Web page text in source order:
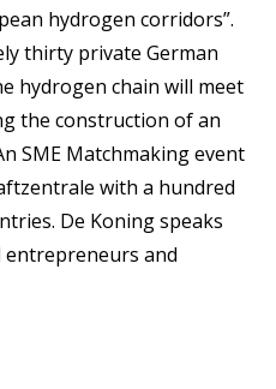
hydrogen corridors”.
thirty private German
hydrogen chain will meet
the construction of an
SME Matchmaking event
with a hundred
De Koning speaks
and